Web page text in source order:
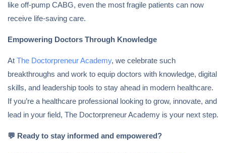
like off-pump CABG, even the most fragile patients can now
receive life-saving care.
Empowering Doctors Through Knowledge
At The Doctorpreneur Academy, we celebrate such
breakthroughs and work to equip doctors with knowledge, digital
skills, and leadership tools to stay ahead in modern healthcare.
If you’re a healthcare professional looking to grow, innovate, and
lead in your field, The Doctorpreneur Academy is your next step.
💬 Ready to stay informed and empowered?